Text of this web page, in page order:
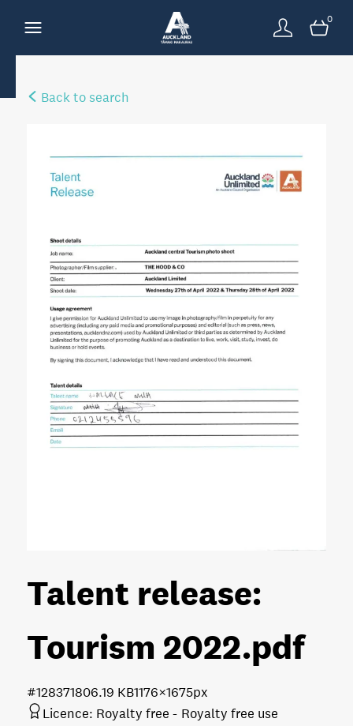
0
Back to search
Talent release:
Tourism 2022.pdf
806.19 KB1176×1675px
#128371
Licence: Royalty free
Royalty free use